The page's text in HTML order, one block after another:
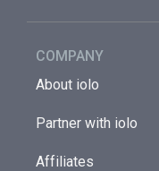
COMPANY
About iolo
Partner with iolo
Affiliates